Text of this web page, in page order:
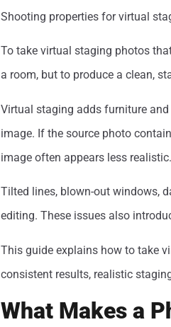
Shooting properties for virtual
To take virtual staging photos
a room, but to produce a clean,
Virtual staging adds furniture
image. If the source photo
image often appears less realistic.
Tilted lines, blown-out windows,
editing. These issues also
This guide explains how to take
consistent results, realistic
What Makes a